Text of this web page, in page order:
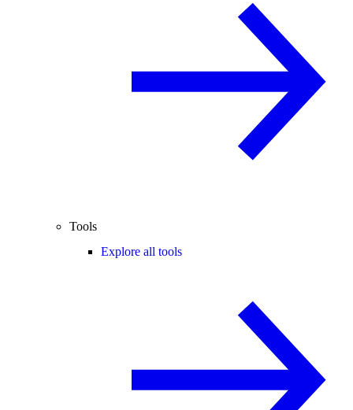
Tools
Explore all tools